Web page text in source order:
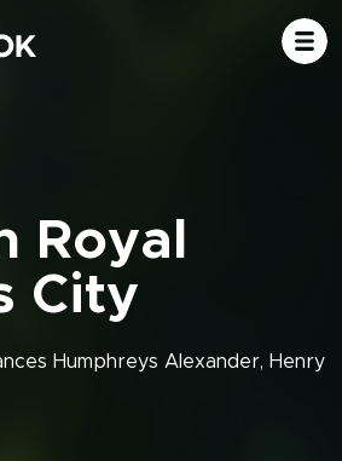
Royal
City
Humphreys Alexander, Henry